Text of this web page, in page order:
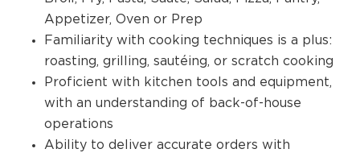
Appetizer, Oven or Prep
Familiarity with cooking techniques is a plus:
roasting, grilling, sautéing, or scratch cooking
Proficient with kitchen tools and equipment,
with an understanding of back-of-house
operations
Ability to deliver accurate orders with